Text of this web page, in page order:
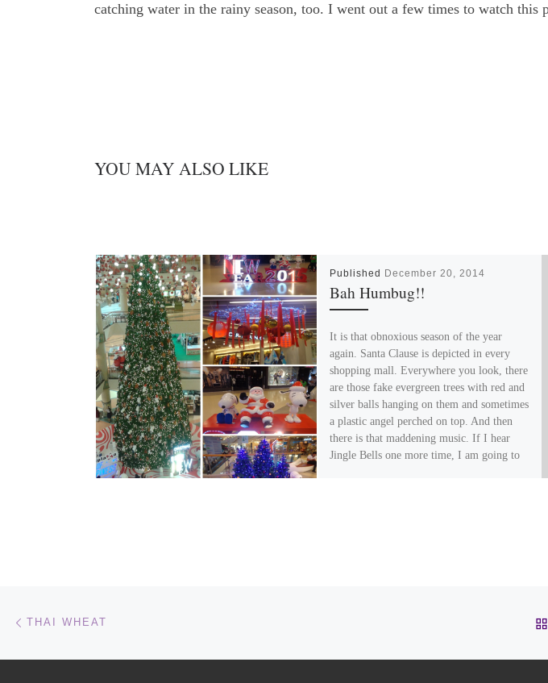
catching water in the rainy season, too. I went out a few times to watch
YOU MAY ALSO LIKE
Published December 20, 2014
Bah Humbug!!
It is that obnoxious season of the year
again. Santa Clause is depicted in every
shopping mall. Everywhere you look, there
are those fake evergreen trees with red and
silver balls hanging on them and sometimes
a plastic angel perched on top. And then
there is that maddening music. If I hear
Jingle Bells one more time, I am going to
Post navigation
THAI WHEAT